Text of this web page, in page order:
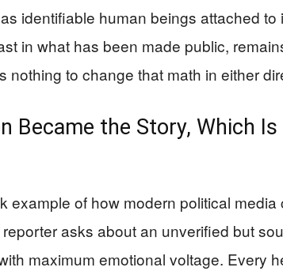
identifiable human beings attached to
in what has been made public,
nothing to change that math in either
Became the Story, Which
example of how modern political
asks about an unverified but
maximum emotional voltage. Every